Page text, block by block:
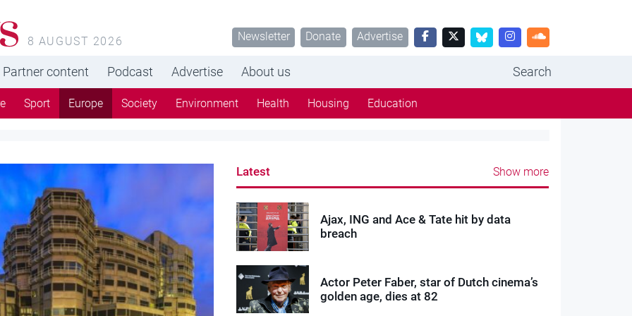
8 AUGUST 2026 Newsletter Donate Advertise
Partner content Podcast Advertise About us Search
Sport Europe Society Environment Health Housing Education
Latest Show more
Ajax, ING and Ace & Tate hit by data
breach
Actor Peter Faber, star of Dutch cinema’s
golden age, dies at 82